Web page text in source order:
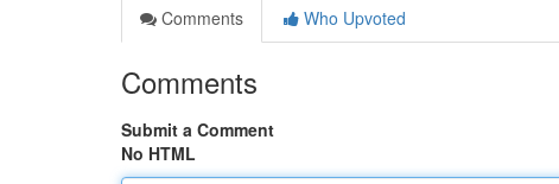
Comments
Who Upvoted
Comments
Submit a Comment
No HTML